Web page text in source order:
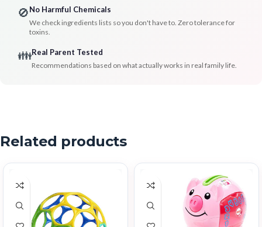
🚫No Harmful Chemicals
We check ingredients lists so you don't have to. Zero tolerance for
toxins.
👪Real Parent Tested
Recommendations based on what actually works in real family life.
Related products